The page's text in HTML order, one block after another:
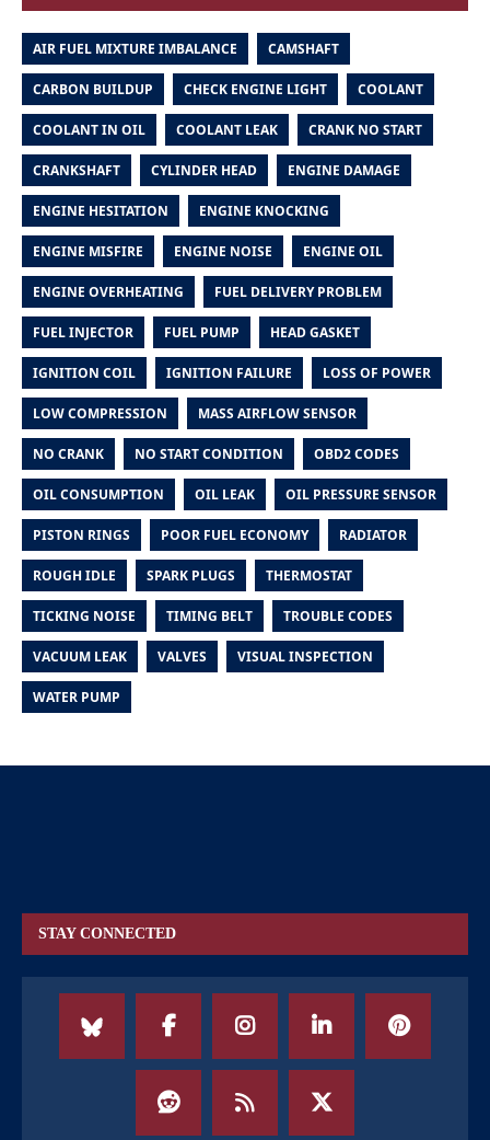
AIR FUEL MIXTURE IMBALANCE CAMSHAFT
CARBON BUILDUP CHECK ENGINE LIGHT COOLANT
COOLANT IN OIL COOLANT LEAK CRANK NO START
CRANKSHAFT CYLINDER HEAD ENGINE DAMAGE
ENGINE HESITATION ENGINE KNOCKING
ENGINE MISFIRE ENGINE NOISE ENGINE OIL
ENGINE OVERHEATING FUEL DELIVERY PROBLEM
FUEL INJECTOR FUEL PUMP HEAD GASKET
IGNITION COIL IGNITION FAILURE LOSS OF POWER
LOW COMPRESSION MASS AIRFLOW SENSOR
NO CRANK NO START CONDITION OBD2 CODES
OIL CONSUMPTION OIL LEAK OIL PRESSURE SENSOR
PISTON RINGS POOR FUEL ECONOMY RADIATOR
ROUGH IDLE SPARK PLUGS THERMOSTAT
TICKING NOISE TIMING BELT TROUBLE CODES
VACUUM LEAK VALVES VISUAL INSPECTION
WATER PUMP
STAY CONNECTED